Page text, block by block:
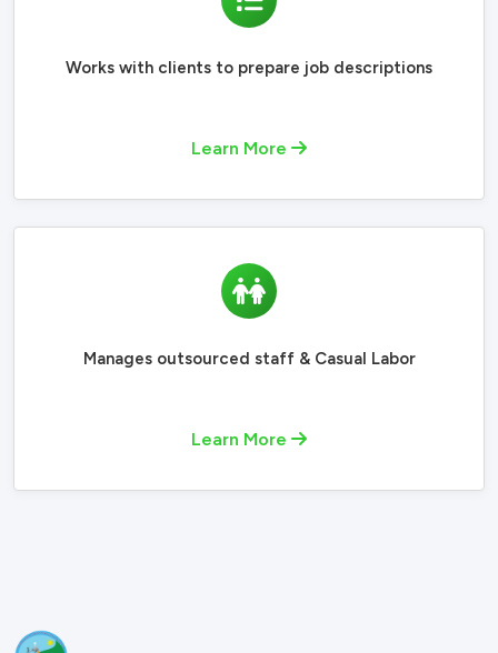
Works with clients to prepare job descriptions
Learn More
Manages outsourced staff & Casual Labor
Learn More